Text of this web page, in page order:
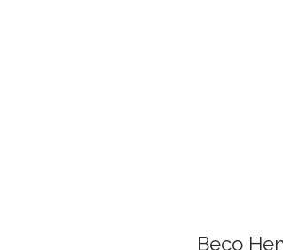
Beco